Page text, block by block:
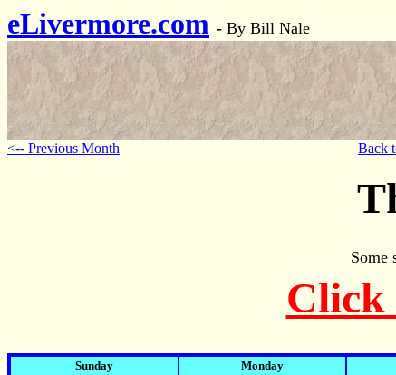
eLivermore.com - By Bill Nale
<-- Previous Month Back
Some
Click
Sunday
Monday